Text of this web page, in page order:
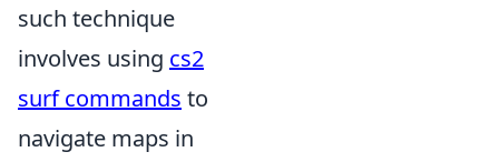
such technique
involves using cs2
surf commands to
navigate maps in